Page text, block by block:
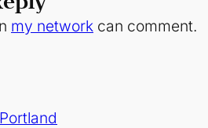
my network can comment.
Portland